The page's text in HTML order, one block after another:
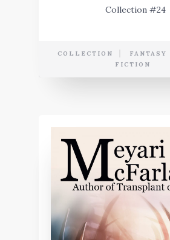
Collection #24
COLLECTION FANTASY
FICTION